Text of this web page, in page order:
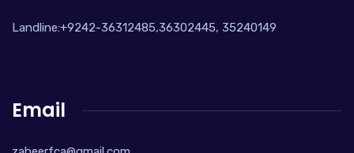
Landline:+9242-36312485,36302445, 35240149
Email